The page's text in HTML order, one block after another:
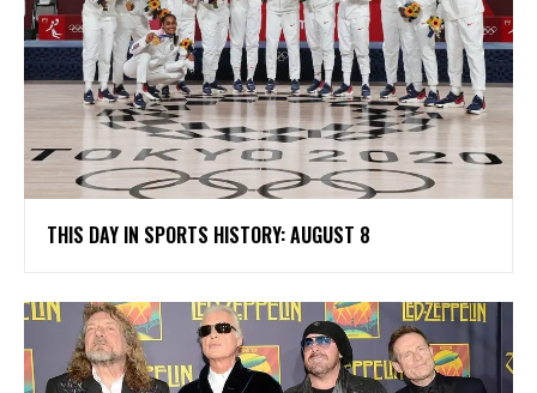
THIS DAY IN SPORTS HISTORY: AUGUST 8